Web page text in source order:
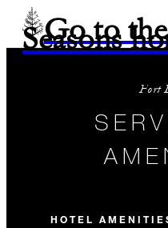
Go to
Seasons
Fort
HOTEL